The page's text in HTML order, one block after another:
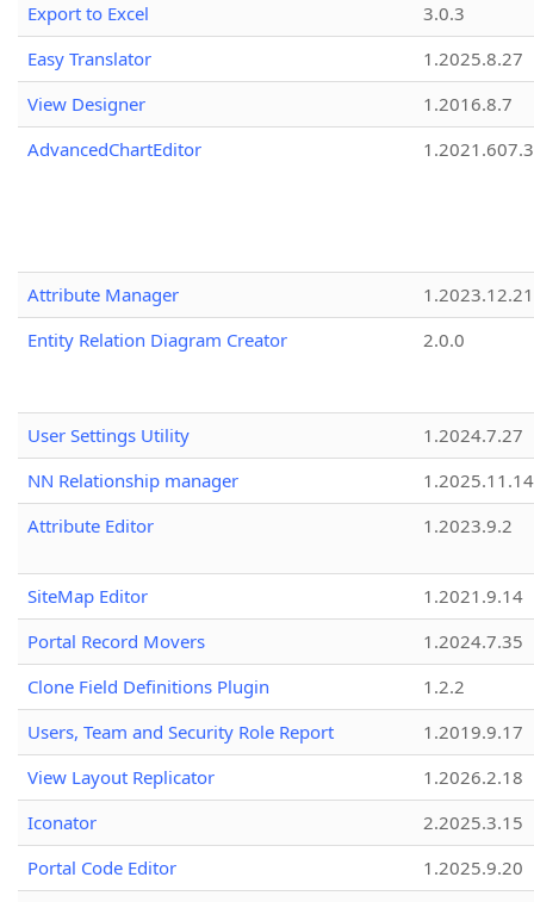
Export to Excel
3.0.3
Easy Translator
1.2025.8.27
View Designer
1.2016.8.7
AdvancedChartEditor
1.2021.607.3
Attribute Manager
1.2023.12.21
Entity Relation Diagram Creator
2.0.0
User Settings Utility
1.2024.7.27
NN Relationship manager
1.2025.11.14
Attribute Editor
1.2023.9.2
SiteMap Editor
1.2021.9.14
Portal Record Movers
1.2024.7.35
Clone Field Definitions Plugin
1.2.2
Users, Team and Security Role Report
1.2019.9.17
View Layout Replicator
1.2026.2.18
Iconator
2.2025.3.15
Portal Code Editor
1.2025.9.20